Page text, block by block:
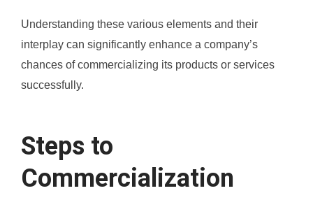
Understanding these various elements and their
interplay can significantly enhance a company’s
chances of commercializing its products or services
successfully.
Steps to
Commercialization